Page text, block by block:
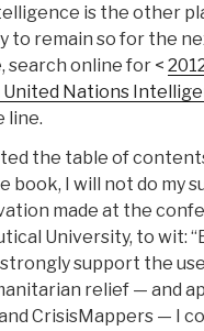
is the other
to remain so for the
search online for <
Nations
line.
the table of
book, I will not do my
made at the
University, to wit:
support the
relief — and
CrisisMappers — I